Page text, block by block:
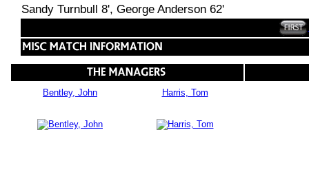
Sandy Turnbull 8', George Anderson 62'
Bentley, John Harris, Tom